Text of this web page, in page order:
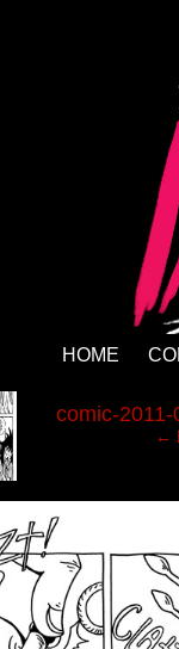
HOME
comic-
←